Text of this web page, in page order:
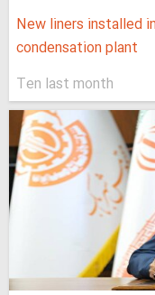
New liners installed
condensation plant
Ten last month